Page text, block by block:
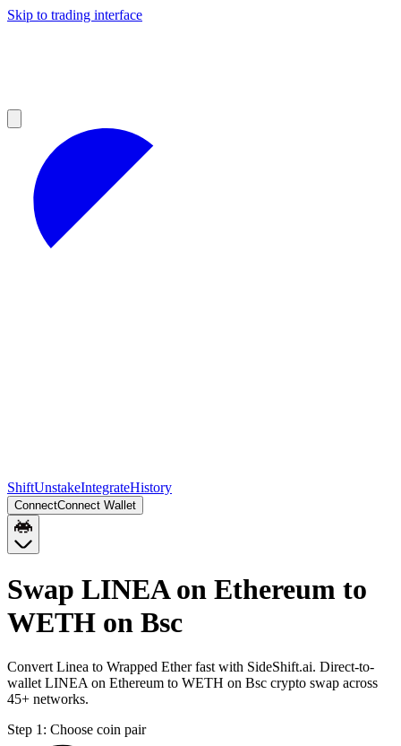
Skip to trading interface
ShiftUnstakeIntegrateHistory
ConnectConnect Wallet
Swap LINEA on Ethereum to
WETH on Bsc
Convert Linea to Wrapped Ether fast with SideShift.ai. Direct-to-
wallet LINEA on Ethereum to WETH on Bsc crypto swap across
45+ networks.
Step 1: Choose coin pair